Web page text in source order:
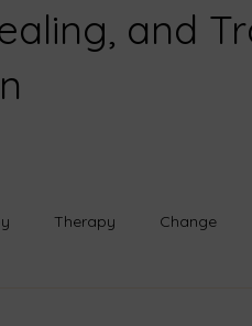
and
Therapy Change